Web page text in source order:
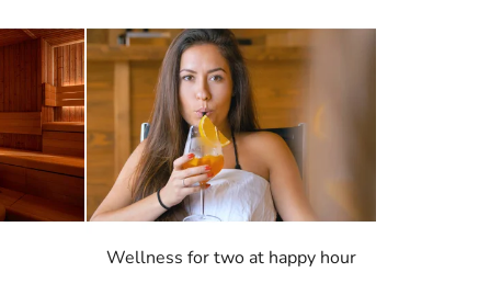
d
u
c
t
o
r
t
i
n
Wellness for two at happy hour